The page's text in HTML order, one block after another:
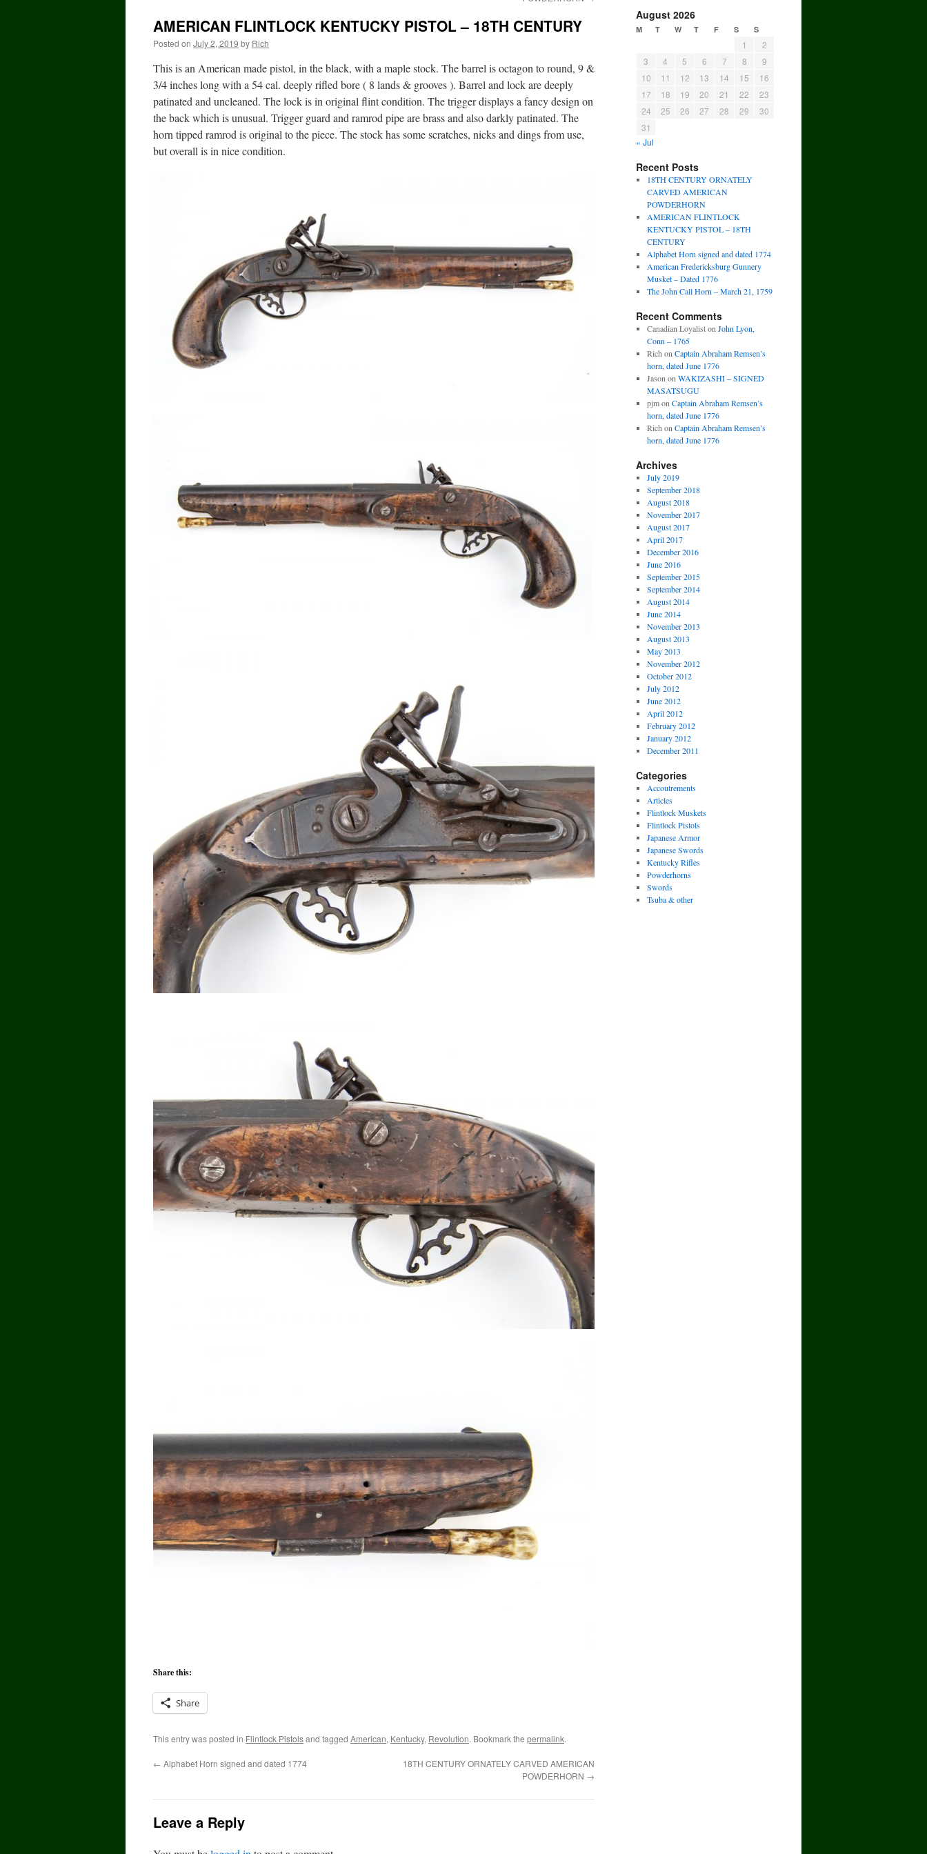
AMERICAN FLINTLOCK KENTUCKY PISTOL – 18TH CENTURY
Posted on July 2, 2019 by Rich
This is an American made pistol, in the black, with a maple stock. The barrel is octagon to round, 9 &
3/4 inches long with a 54 cal. deeply rifled bore ( 8 lands & grooves ). Barrel and lock are deeply
patinated and uncleaned. The lock is in original flint condition. The trigger displays a fancy design on
the back which is unusual. Trigger guard and ramrod pipe are brass and also darkly patinated. The
horn tipped ramrod is original to the piece. The stock has some scratches, nicks and dings from use,
but overall is in nice condition.
Share this:
Share
This entry was posted in Flintlock Pistolsand tagged American, Kentucky, Revolution. Bookmark the permalink.
← Alphabet Horn signed and dated 1774
18TH CENTURY ORNATELY CARVED AMERICAN
POWDERHORN →
Leave a Reply
August 2026
M T W T F S S
1
2
3
4 5 6 7 8
9
10
11 12 13 14 15
16
17
18 19 20 21 22
23
24
25 26 27 28 29
30
31
« Jul
Recent Posts
18TH CENTURY ORNATELY
CARVED AMERICAN
POWDERHORN
AMERICAN FLINTLOCK
KENTUCKY PISTOL – 18TH
CENTURY
Alphabet Horn signed and dated 1774
American Fredericksburg Gunnery
Musket – Dated 1776
The John Call Horn – March 21, 1759
Recent Comments
Canadian Loyaliston John Lyon,
Conn – 1765
Rich on Captain Abraham Remsen’s
horn, dated June 1776
Jason on WAKIZASHI – SIGNED
MASATSUGU
pjmon Captain Abraham Remsen’s
horn, dated June 1776
Rich on Captain Abraham Remsen’s
horn, dated June 1776
Archives
July 2019
September 2018
August 2018
November 2017
August 2017
April 2017
December 2016
June 2016
September 2015
September 2014
August 2014
June 2014
November 2013
August 2013
May 2013
November 2012
October 2012
July 2012
June 2012
April 2012
February 2012
January 2012
December 2011
Categories
Accoutrements
Articles
Flintlock Muskets
Flintlock Pistols
Japanese Armor
Japanese Swords
Kentucky Rifles
Powderhorns
Swords
Tsuba & other